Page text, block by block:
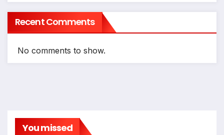
Recent Comments
No comments to show.
You missed